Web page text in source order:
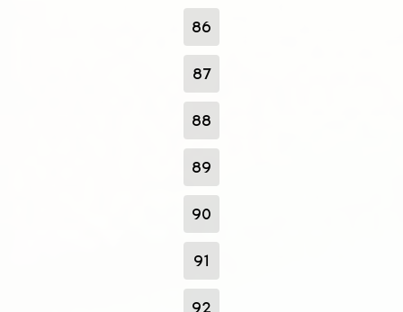
86
87
88
89
90
91
92